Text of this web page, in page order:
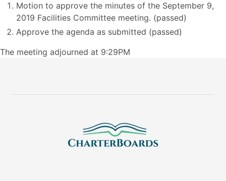
Motion to approve the minutes of the September 9,
2019 Facilities Committee meeting. (passed)
Approve the agenda as submitted (passed)
The meeting adjourned at 9:29PM